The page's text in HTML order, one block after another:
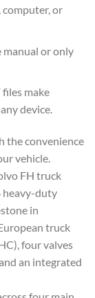
computer, or
or only
make
device.
the convenience
vehicle.
FH truck
heavy-duty
in
truck
four valves
an integrated